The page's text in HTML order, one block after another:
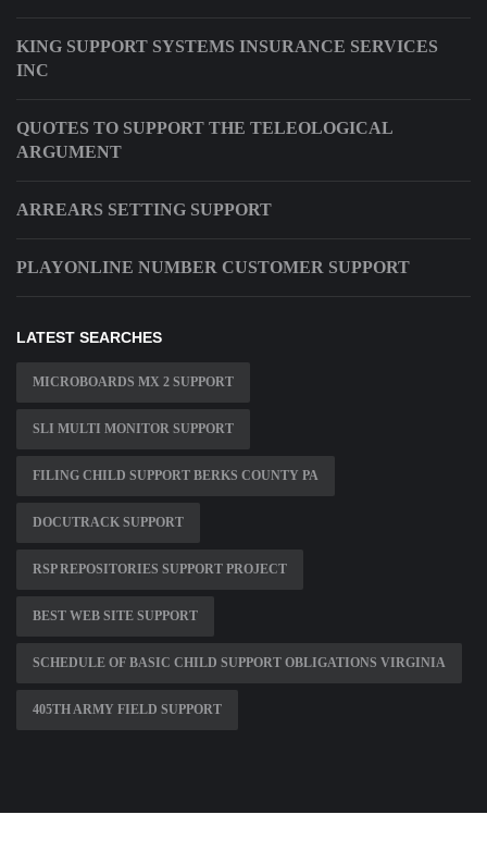
KING SUPPORT SYSTEMS INSURANCE SERVICES
INC
QUOTES TO SUPPORT THE TELEOLOGICAL
ARGUMENT
ARREARS SETTING SUPPORT
PLAYONLINE NUMBER CUSTOMER SUPPORT
LATEST SEARCHES
MICROBOARDS MX 2 SUPPORT
SLI MULTI MONITOR SUPPORT
FILING CHILD SUPPORT BERKS COUNTY PA
DOCUTRACK SUPPORT
RSP REPOSITORIES SUPPORT PROJECT
BEST WEB SITE SUPPORT
SCHEDULE OF BASIC CHILD SUPPORT OBLIGATIONS VIRGINIA
405TH ARMY FIELD SUPPORT